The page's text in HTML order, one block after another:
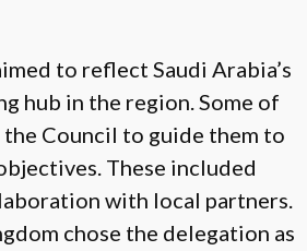
to reflect Saudi Arabia’s
hub in the region. Some of
the Council to guide them to
These included
with local partners.
chose the delegation as